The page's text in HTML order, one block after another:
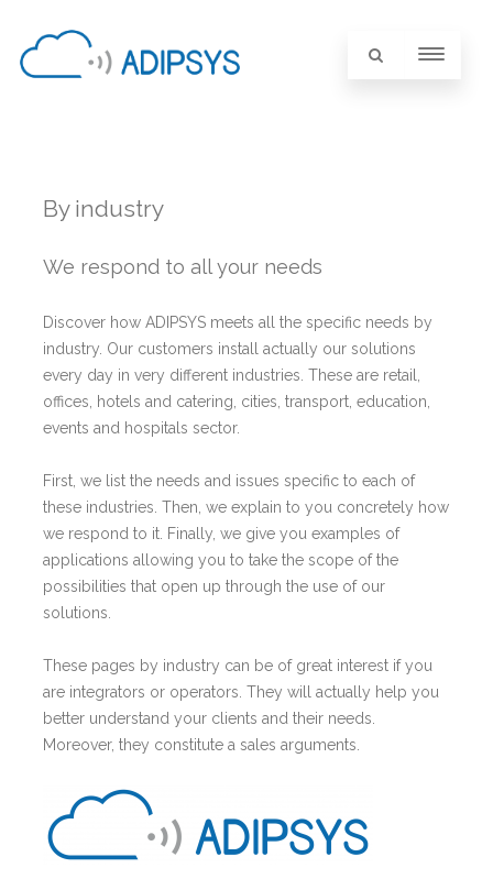
By industry
We respond to all your needs
Discover how ADIPSYS meets all the specific needs by
industry. Our customers install actually our solutions
every day in very different industries. These are retail,
offices, hotels and catering, cities, transport, education,
events and hospitals sector.
First, we list the needs and issues specific to each of
these industries. Then, we explain to you concretely how
we respond to it. Finally, we give you examples of
applications allowing you to take the scope of the
possibilities that open up through the use of our
solutions.
These pages by industry can be of great interest if you
are integrators or operators. They will actually help you
better understand your clients and their needs.
Moreover, they constitute a sales arguments.